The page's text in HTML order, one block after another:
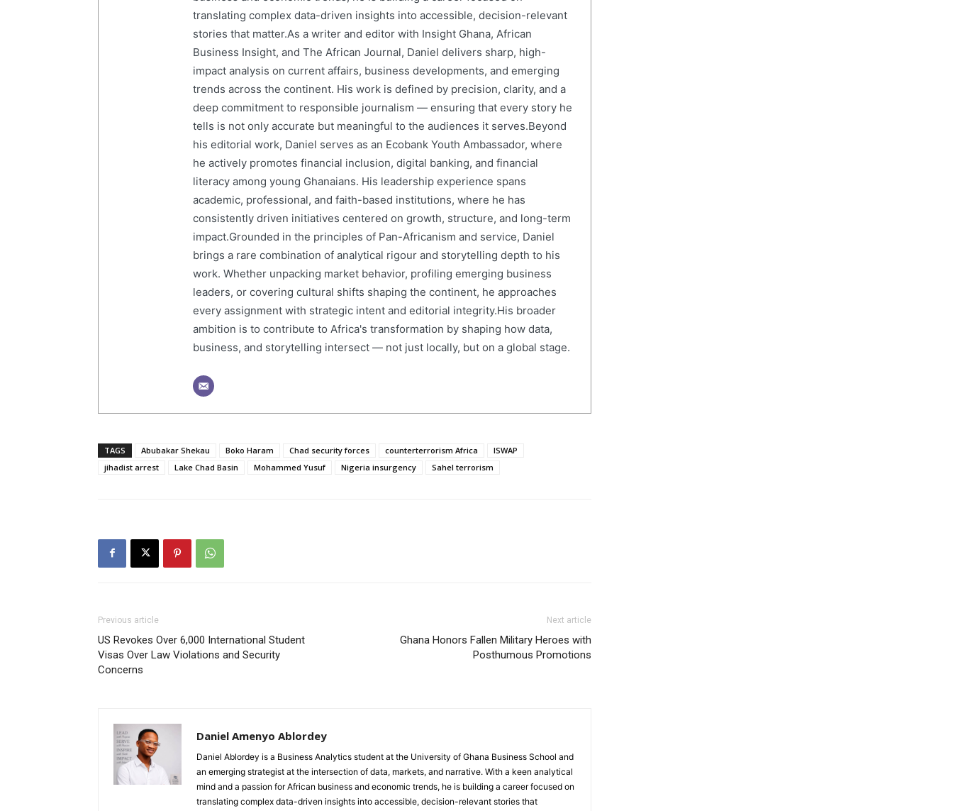
translating complex data-driven insights into accessible, decision-relevant
stories that matter.As a writer and editor with Insight Ghana, African
Business Insight, and The African Journal, Daniel delivers sharp, high-
impact analysis on current affairs, business developments, and emerging
trends across the continent. His work is defined by precision, clarity, and a
deep commitment to responsible journalism — ensuring that every story he
tells is not only accurate but meaningful to the audiences it serves.Beyond
his editorial work, Daniel serves as an Ecobank Youth Ambassador, where
he actively promotes financial inclusion, digital banking, and financial
literacy among young Ghanaians. His leadership experience spans
academic, professional, and faith-based institutions, where he has
consistently driven initiatives centered on growth, structure, and long-term
impact.Grounded in the principles of Pan-Africanism and service, Daniel
brings a rare combination of analytical rigour and storytelling depth to his
work. Whether unpacking market behavior, profiling emerging business
leaders, or covering cultural shifts shaping the continent, he approaches
every assignment with strategic intent and editorial integrity.His broader
ambition is to contribute to Africa's transformation by shaping how data,
business, and storytelling intersect — not just locally, but on a global stage.
TAGS Abubakar Shekau Boko Haram Chad security forces counterterrorism Africa
ISWAP
jihadist arrest
Lake Chad Basin Mohammed Yusuf Nigeria insurgency Sahel terrorism
Previous article
US Revokes Over 6,000 International Student
Visas Over Law Violations and Security
Concerns
Next article
Ghana Honors Fallen Military Heroes with
Posthumous Promotions
Daniel Amenyo Ablordey
Daniel Ablordey is a Business Analytics student at the University of Ghana Business School and
an emerging strategist at the intersection of data, markets, and narrative. With a keen analytical
mind and a passion for African business and economic trends, he is building a career focused on
translating complex data-driven insights into accessible, decision-relevant stories that